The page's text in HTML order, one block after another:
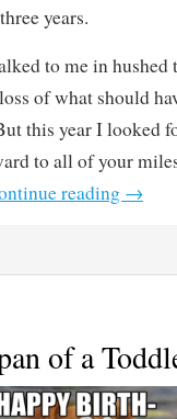
years.
to me in hushed
of what should
this year I looked
to all of your
reading →
of a